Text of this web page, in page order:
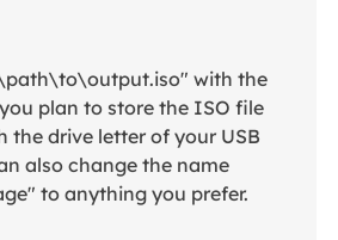
with the
plan to store the ISO file
the drive letter of your USB
also change the name
to anything you prefer.